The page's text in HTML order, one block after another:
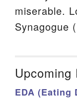
miserable.
Synagogue
Upcoming
EDA (Eating